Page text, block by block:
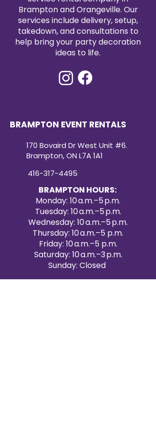
Brampton and Orangeville. Our
services include delivery, setup,
takedown, and consultations to
help bring your party decoration
ideas to life.
BRAMPTON EVENT RENTALS
170 Bovaird Dr West Unit #6.
Brampton, ON L7A 1A1
416-317-4495
BRAMPTON HOURS:
Monday: 10 a.m.–5 p.m.
Tuesday: 10 a.m.–5 p.m.
Wednesday: 10 a.m.–5 p.m.
Thursday: 10 a.m.–5 p.m.
Friday: 10 a.m.–5 p.m.
Saturday: 10 a.m.–3 p.m.
Sunday: Closed